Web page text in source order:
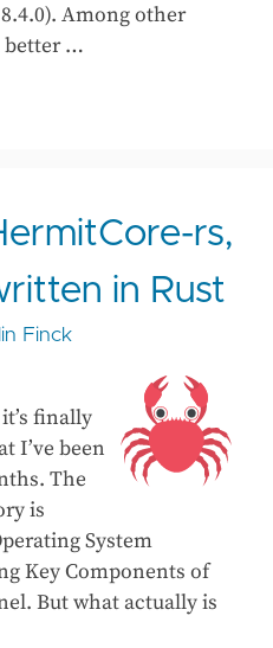
Among other
better …
rs,
in Rust
Finck
finally
I’ve been
The
is
System
Key Components of
But what actually is